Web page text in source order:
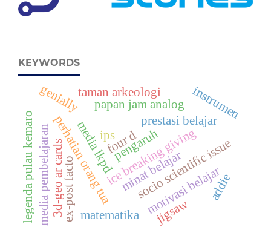
KEYWORDS
motivasi belajar
ice breaking giving
perhatian orang tuaminat belajar
prestasi belajar
ex-post facto
instrumen
media lkpd socio scientific issue
four d
matematika jigsaw
pengaruh
media pembelajaran
papan jam analog
taman arkeologi
ips
legenda pulau kemaro3d-geo ar cards addie
genially